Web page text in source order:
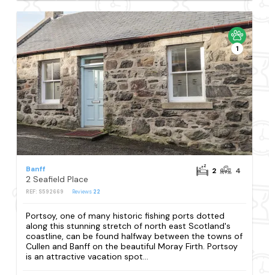
1
Banff
2 Seafield Place
REF: S592669 Reviews 22
2 4
Portsoy, one of many historic fishing ports dotted
along this stunning stretch of north east Scotland's
coastline, can be found halfway between the towns of
Cullen and Banff on the beautiful Moray Firth. Portsoy
is an attractive vacation spot...